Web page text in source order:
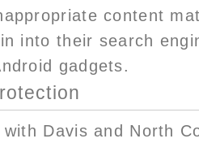
content
into their search
gadgets.
Davis and North